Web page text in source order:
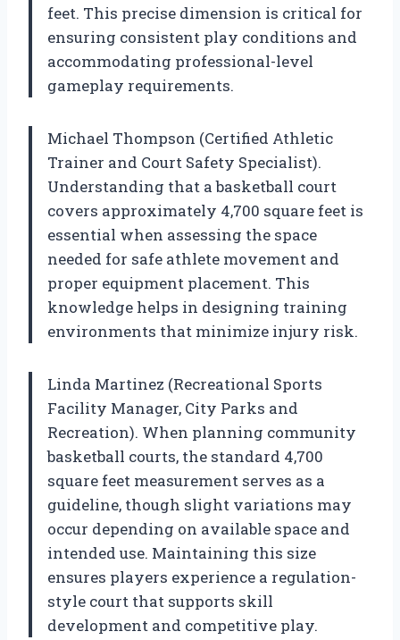
feet. This precise dimension is critical for
ensuring consistent play conditions and
accommodating professional-level
gameplay requirements.
Michael Thompson (Certified Athletic
Trainer and Court Safety Specialist).
Understanding that a basketball court
covers approximately 4,700 square feet is
essential when assessing the space
needed for safe athlete movement and
proper equipment placement. This
knowledge helps in designing training
environments that minimize injury risk.
Linda Martinez (Recreational Sports
Facility Manager, City Parks and
Recreation). When planning community
basketball courts, the standard 4,700
square feet measurement serves as a
guideline, though slight variations may
occur depending on available space and
intended use. Maintaining this size
ensures players experience a regulation-
style court that supports skill
development and competitive play.